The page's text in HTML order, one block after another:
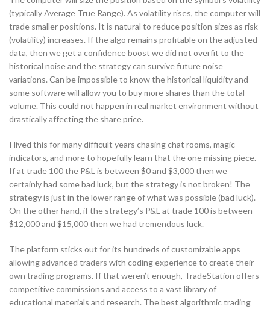
(typically Average True Range). As volatility rises, the computer will
trade smaller positions. It is natural to reduce position sizes as risk
(volatility) increases. If the algo remains profitable on the adjusted
data, then we get a confidence boost we did not overfit to the
historical noise and the strategy can survive future noise
variations. Can be impossible to know the historical liquidity and
some software will allow you to buy more shares than the total
volume. This could not happen in real market environment without
drastically affecting the share price.
I lived this for many difficult years chasing chat rooms, magic
indicators, and more to hopefully learn that the one missing piece.
If at trade 100 the P&L is between $0 and $3,000 then we
certainly had some bad luck, but the strategy is not broken! The
strategy is just in the lower range of what was possible (bad luck).
On the other hand, if the strategy’s P&L at trade 100 is between
$12,000 and $15,000 then we had tremendous luck.
The platform sticks out for its hundreds of customizable apps
allowing advanced traders with coding experience to create their
own trading programs. If that weren’t enough, TradeStation offers
competitive commissions and access to a vast library of
educational materials and research. The best algorithmic trading